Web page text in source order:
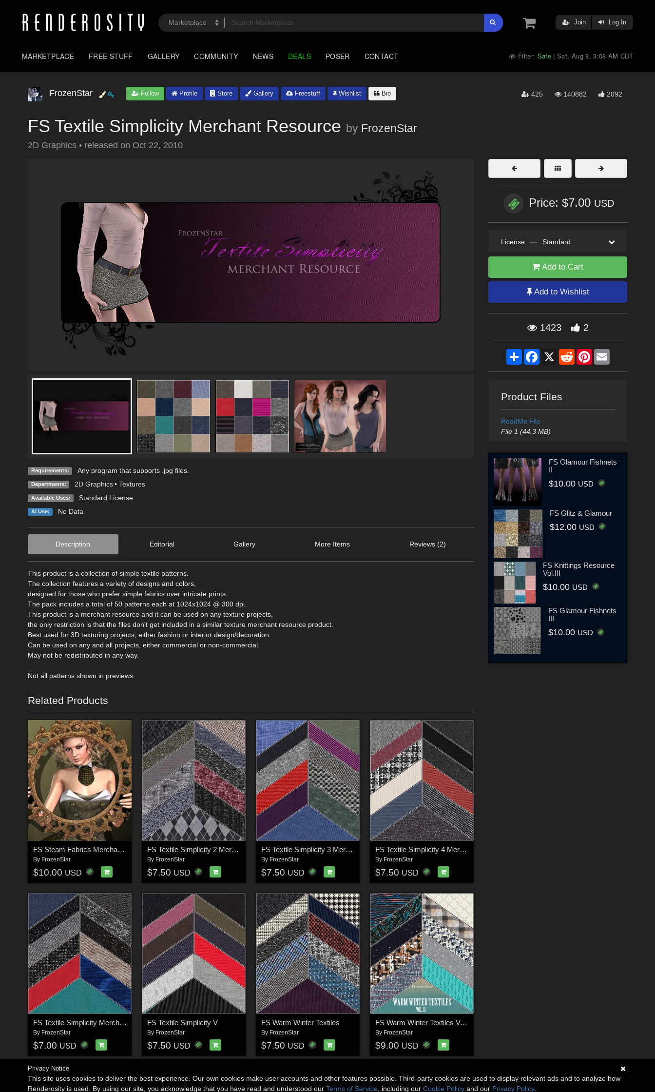
Join Log In
MARKETPLACE FREE STUFF GALLERY COMMUNITY NEWS DEALS POSER CONTACT Filter: Safe |Sat, Aug 8, 3:08 AM CDT
FrozenStar Follow Profile Store Gallery Freestuff Wishlist Bio 425 140882 2092
FS Textile Simplicity Merchant Resource by FrozenStar
2D Graphics • released on Oct 22, 2010
Requirements: Any program that supports .jpg files.
Departments: 2D Graphics • Textures
Available Uses: Standard License
AI Use: No Data
Description Editorial Gallery More Items Reviews (2)
This product is a collection of simple textile patterns.
The collection features a variety of designs and colors,
designed for those who prefer simple fabrics over intricate prints.
The pack includes a total of 50 patterns each at 1024x1024 @ 300 dpi.
This product is a merchant resource and it can be used on any texture projects,
the only restriction is that the files don't get included in a similar texture merchant resource product.
Best used for 3D texturing projects, either fashion or interior design/decoration.
Can be used on any and all projects, either commercial or non-commercial.
May not be redistributed in any way.
Not all patterns shown in previews.
Related Products
FS Steam Fabrics Merchant Resource
By FrozenStar
$10.00 USD
FS Textile Simplicity 2 Merchant Resource
By FrozenStar
$7.50 USD
FS Textile Simplicity 3 Merchant Resource
By FrozenStar
$7.50 USD
FS Textile Simplicity 4 Merchant Resource
By FrozenStar
$7.50 USD
FS Textile Simplicity Merchant Resource
By FrozenStar
$7.00 USD
FS Textile Simplicity V
By FrozenStar
$7.50 USD
FS Warm Winter Textiles
By FrozenStar
$7.50 USD
FS Warm Winter Textiles Vol.II
By FrozenStar
$9.00 USD
Price: $7.00 USD
License — Standard
Add to Cart
Add to Wishlist
1423 2
ShareFacebook
X RedditPinterestEmail
Product Files
ReadMe File
File 1 (44.3 MB)
FS Glamour Fishnets
II
$10.00 USD
FS Glitz & Glamour
$12.00 USD
FS Knittings Resource
Vol.III
$10.00 USD
FS Glamour Fishnets
III
$10.00 USD
Privacy Notice
This site uses cookies to deliver the best experience. Our own cookies make user accounts and other features possible. Third-party cookies are used to display relevant ads and to analyze how
Renderosity is used. By using our site, you acknowledge that you have read and understood our Terms of Service , including our Cookie Policy and our Privacy Policy.